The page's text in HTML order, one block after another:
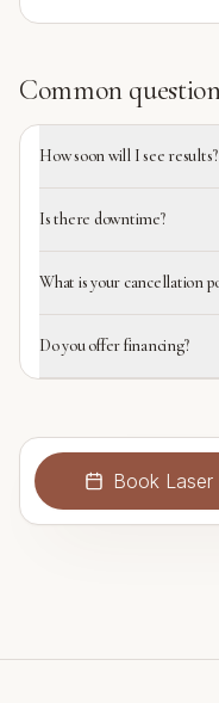
Common
How soon will I see results?
Is there downtime?
What is your cancellation
Do you offer financing?
Book